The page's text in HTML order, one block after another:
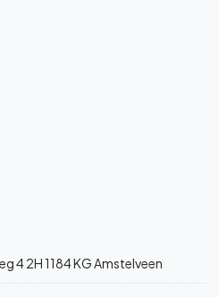
4 2H 1184 KG Amstelveen